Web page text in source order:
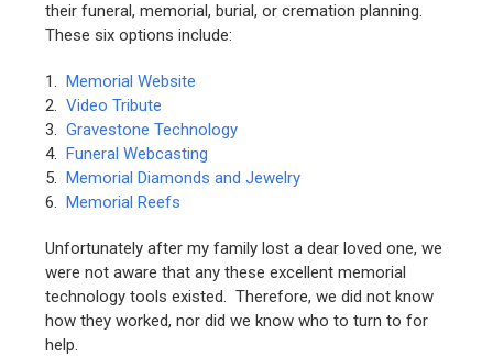
their funeral, memorial, burial, or cremation planning.
These six options include:
1.Memorial Website
2.Video Tribute
3.Gravestone Technology
4.Funeral Webcasting
5.Memorial Diamonds and Jewelry
6.Memorial Reefs
Unfortunately after my family lost a dear loved one, we
were not aware that any these excellent memorial
technology tools existed. Therefore, we did not know
how they worked, nor did we know who to turn to for
help.